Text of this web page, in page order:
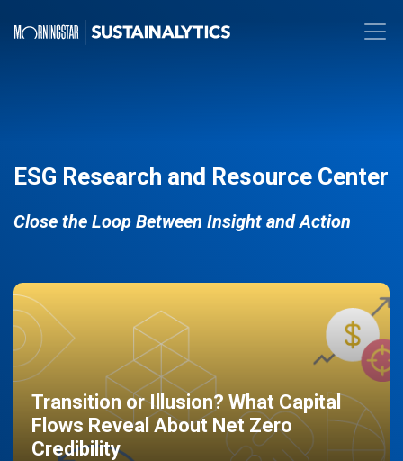
ESG Research and Resource Center
Close the Loop Between Insight and Action
Transition or Illusion? What Capital
Flows Reveal About Net Zero
Credibility